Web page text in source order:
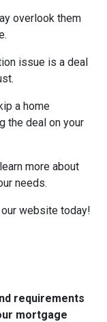
overlook them
issue is a deal
a home
the deal on your
more about
needs.
website today!
requirements
mortgage